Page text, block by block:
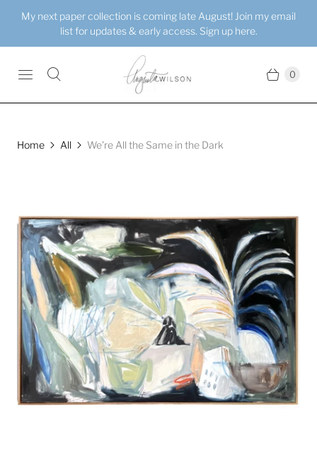
My next paper collection is coming late August! Join my email
list for updates & early access. Sign up here.
0
Home All We're All the Same in the Dark